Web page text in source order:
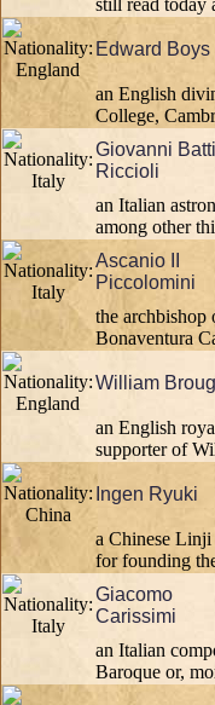
still read today
Edward Boys
an English
College,
Giovanni
Riccioli
an Italian
among other
Ascanio II
Piccolomini
the archbishop
Bonaventura
William
an English
supporter of
Ingen Ryuki
a Chinese
for founding
Giacomo
Carissimi
an Italian
Baroque or,